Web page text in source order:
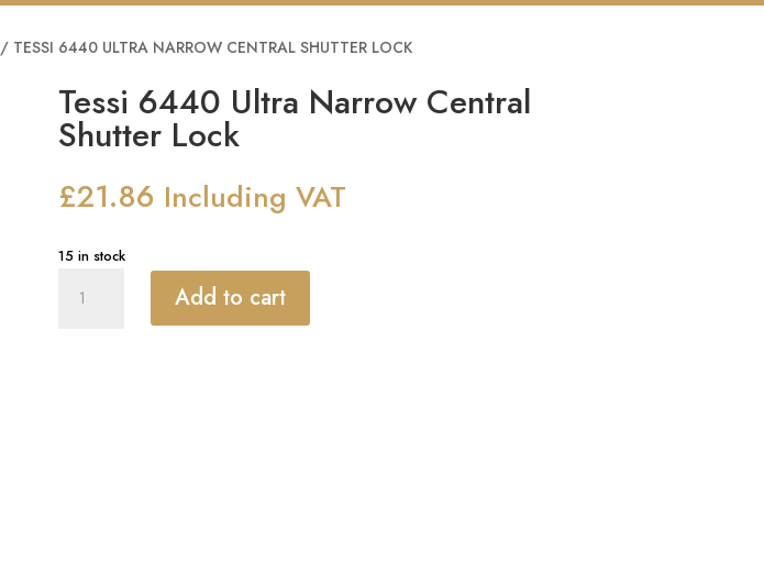
/ TESSI 6440 ULTRA NARROW CENTRAL SHUTTER LOCK
Tessi 6440 Ultra Narrow Central
Shutter Lock
£21.86 Including VAT
15 in stock
6440
Add to cart